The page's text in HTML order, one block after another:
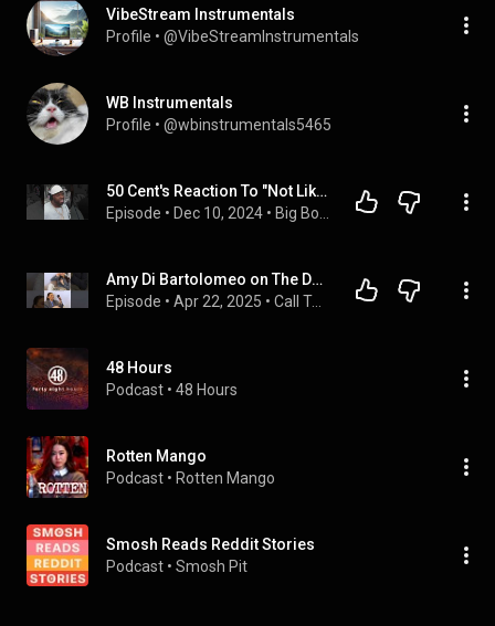
VibeStream Instrumentals
Profile • @VibeStreamInstrumentals
WB Instrumentals
Profile • @wbinstrumentals5465
50 Cent's Reaction To "Not Like Us" by Kendrick Lamar
Episode • Dec 10, 2024 •
Amy Di Bartolomeo on The Devil Wears Prada, Confidence & Six | Call To Stage with Amber Davies
Episode • Apr 22, 2025 • Call To Stage with Amber Davies (Full Video Episodes)
48 Hours
Podcast • 48 Hours
Rotten Mango
Podcast • Rotten Mango
Smosh Reads Reddit Stories
Podcast • Smosh Pit